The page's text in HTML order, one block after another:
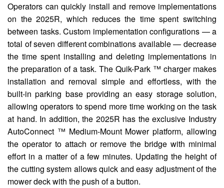
Operators can quickly install and remove implementations
on the 2025R, which reduces the time spent switching
between tasks. Custom implementation configurations — a
total of seven different combinations available — decrease
the time spent installing and deleting implementations in
the preparation of a task. The Quik-Park ™ charger makes
installation and removal simple and effortless, with the
built-in parking base providing an easy storage solution,
allowing operators to spend more time working on the task
at hand. In addition, the 2025R has the exclusive Industry
AutoConnect ™ Medium-Mount Mower platform, allowing
the operator to attach or remove the bridge with minimal
effort in a matter of a few minutes. Updating the height of
the cutting system allows quick and easy adjustment of the
mower deck with the push of a button.